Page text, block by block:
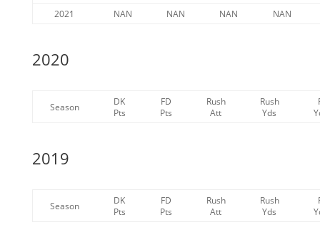
2021
NAN NAN NAN NAN
2020
Season
DK
Pts
FD
Pts
Rush
Att
Rush
Yds
2019
Season
DK
Pts
FD
Pts
Rush
Att
Rush
Yds